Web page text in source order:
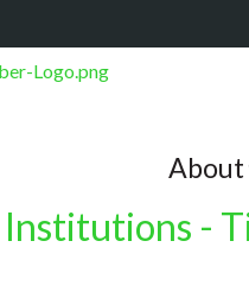
About
-